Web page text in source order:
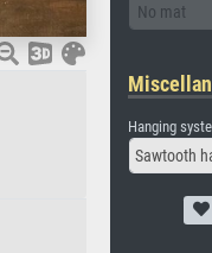
No mat
Hanging
Sawtooth